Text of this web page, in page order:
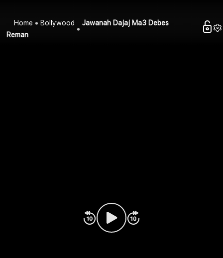
Home Bollywood
Jawanah Dajaj Ma3 Debes
Reman